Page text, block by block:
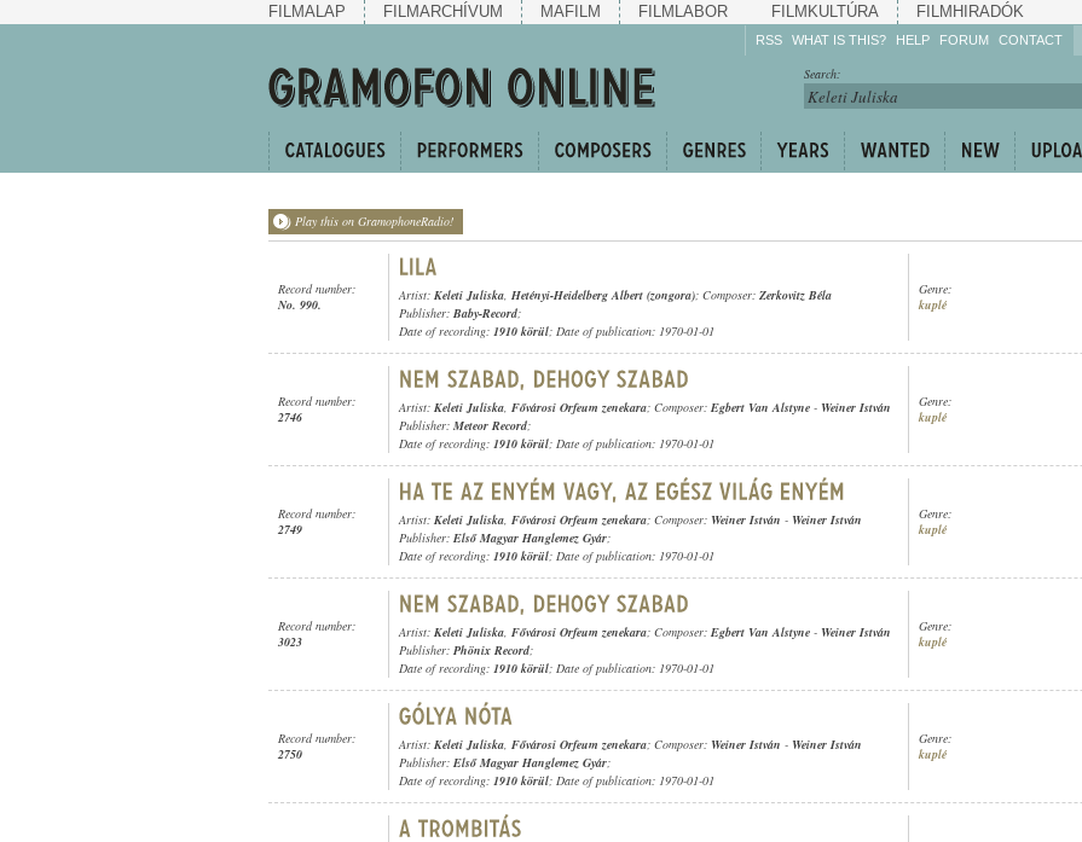
FILMALAP FILMARCHÍVUM MAFILM FILMLABOR FILMKULTÚRA FILMHIRADÓK
RSS WHAT IS THIS? HELP
Enrich!
Keep track of what is
Share!
FORUM CONTACT
Search:
Play this on GramophoneRadio!
Record number:
No. 990.
Artist: Keleti Juliska, Hetényi-Heidelberg Albert (zongora); Composer: Zerkovitz Béla
Publisher: Baby-Record;
Date of recording: 1910 körül; Date of publication: 1970-01-01
Genre:
kuplé
Record number:
2746
Artist: Keleti Juliska, Fővárosi Orfeum zenekara; Composer: Egbert Van Alstyne - Weiner István
Publisher: Meteor Record;
Date of recording: 1910 körül; Date of publication: 1970-01-01
Genre:
kuplé
Record number:
2749
Artist: Keleti Juliska, Fővárosi Orfeum zenekara; Composer: Weiner István - Weiner István
Publisher: Első Magyar Hanglemez Gyár;
Date of recording: 1910 körül; Date of publication: 1970-01-01
Genre:
kuplé
Record number:
3023
Artist: Keleti Juliska, Fővárosi Orfeum zenekara; Composer: Egbert Van Alstyne - Weiner István
Publisher: Phönix Record;
Date of recording: 1910 körül; Date of publication: 1970-01-01
Genre:
kuplé
Record number:
2750
Artist: Keleti Juliska, Fővárosi Orfeum zenekara; Composer: Weiner István - Weiner István
Publisher: Első Magyar Hanglemez Gyár;
Date of recording: 1910 körül; Date of publication: 1970-01-01
Genre:
kuplé